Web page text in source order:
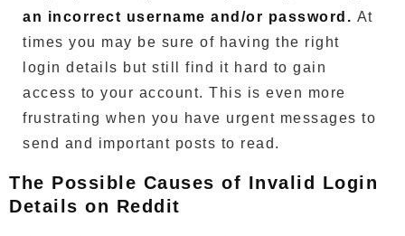
an incorrect username and/or password. At
times you may be sure of having the right
login details but still find it hard to gain
access to your account. This is even more
frustrating when you have urgent messages to
send and important posts to read.
The Possible Causes of Invalid Login
Details on Reddit